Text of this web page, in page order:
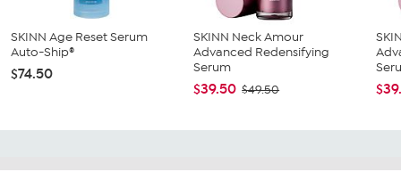
SKINN Age Reset Serum
Auto-Ship®
$74.50
SKINN Neck Amour
Advanced Redensifying
Serum
$39.50 $49.50